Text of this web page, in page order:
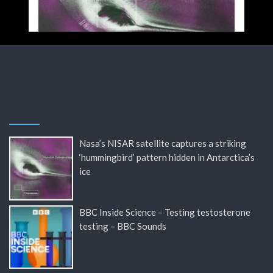
Nasa’s NISAR satellite captures a striking
‘hummingbird’ pattern hidden in Antarctica’s
ice
BBC Inside Science – Testing testosterone
testing – BBC Sounds